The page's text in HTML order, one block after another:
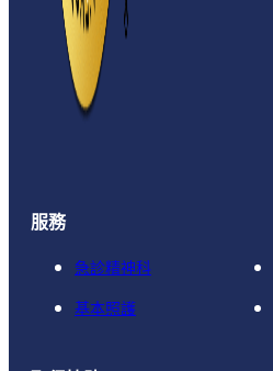
服務
急診精神科
基本照護